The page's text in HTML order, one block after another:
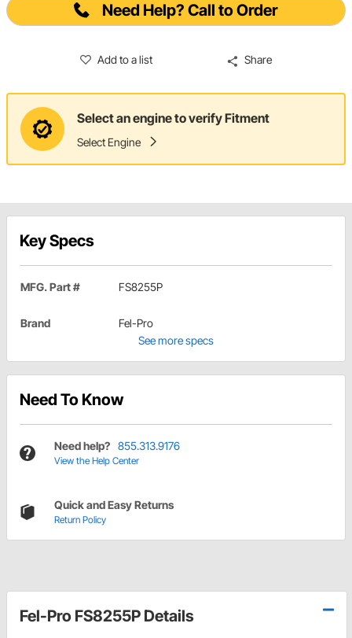
Need Help? Call to Order
Add to a list Share
Select an engine to verify Fitment
Select Engine
Key Specs
MFG. Part # FS8255P
Brand
Fel-Pro
See more specs
Need To Know
Need help? 855.313.9176
View the Help Center
Quick and Easy Returns
Return Policy
Fel-Pro FS8255P Details